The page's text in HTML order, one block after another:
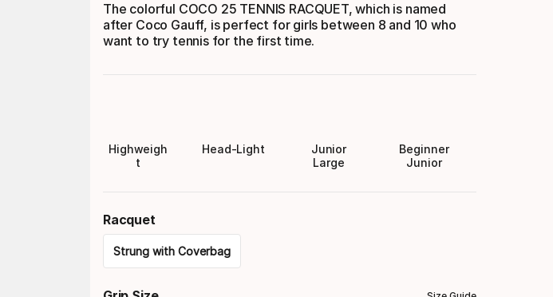
The colorful COCO 25 TENNIS RACQUET, which is named
after Coco Gauff, is perfect for girls between 8 and 10 who
want to try tennis for the first time.
Highweigh
t
Head-Light
Junior
Large
Beginner
Junior
Racquet
Strung with Coverbag